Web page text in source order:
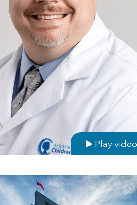
Play video